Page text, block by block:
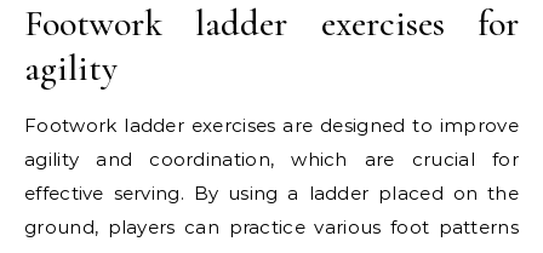
Footwork ladder exercises for
agility
Footwork ladder exercises are designed to improve
agility and coordination, which are crucial for
effective serving. By using a ladder placed on the
ground, players can practice various foot patterns